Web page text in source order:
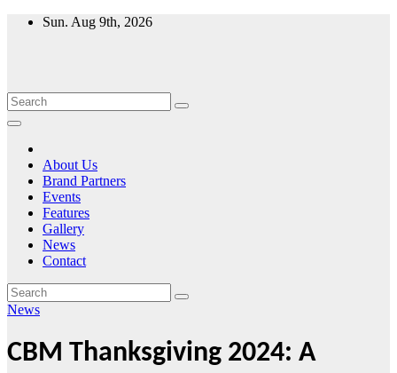
Skip
Sun. Aug 9th, 2026
About Us
Brand Partners
Events
Features
Gallery
News
Contact
News
CBM Thanksgiving 2024: A